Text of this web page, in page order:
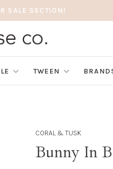
SALE SECTION!
TWEEN
CORAL & TUSK
Bunny In